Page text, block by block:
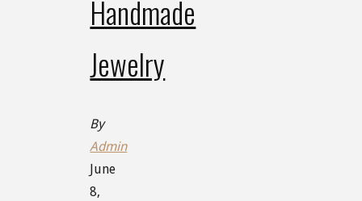
Handmade
Jewelry
By
Admin
June
8,